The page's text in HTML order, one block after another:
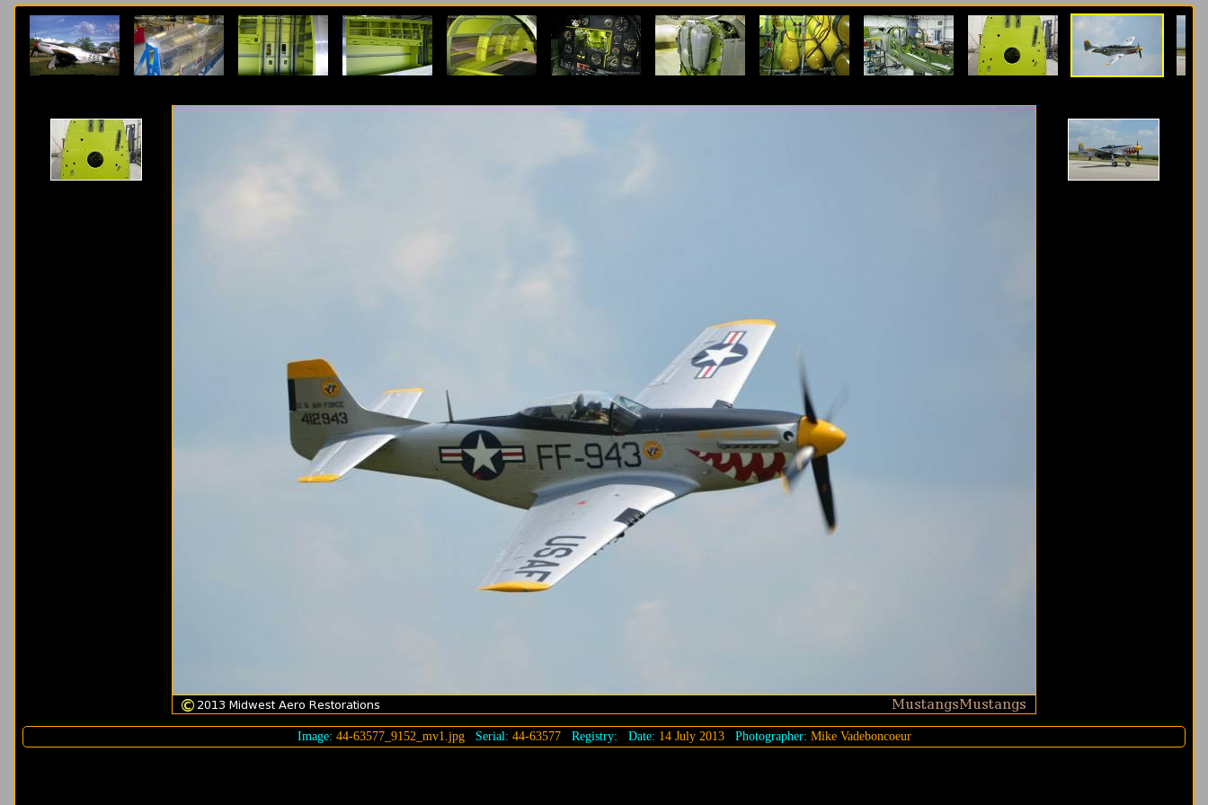
Image: 44-63577_9152_mv1.jpgSerial: 44-63577Registry: Date: 14 July 2013Photographer: Mike Vadeboncoeur